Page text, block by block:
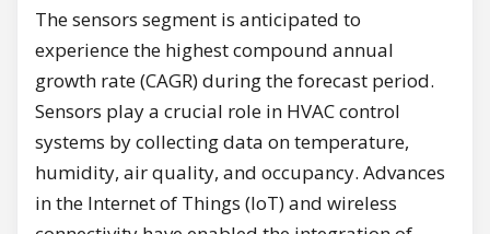
The sensors segment is anticipated to
experience the highest compound annual
growth rate (CAGR) during the forecast period.
Sensors play a crucial role in HVAC control
systems by collecting data on temperature,
humidity, air quality, and occupancy. Advances
in the Internet of Things (IoT) and wireless